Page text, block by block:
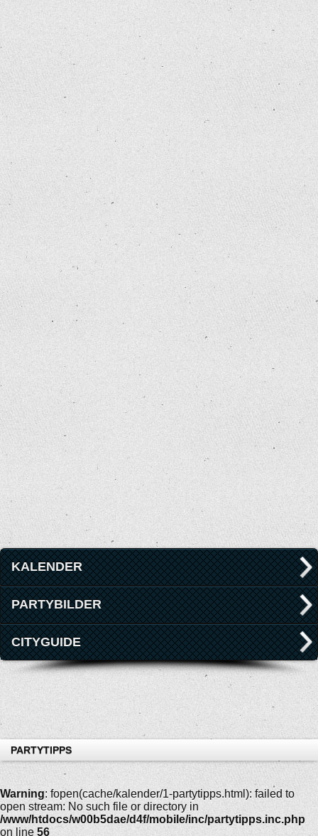
KALENDER
PARTYBILDER
CITYGUIDE
PARTYTIPPS
Warning: fopen(cache/kalender/1-partytipps.html): failed to
open stream: No such file or directory in
/www/htdocs/w00b5dae/d4f/mobile/inc/partytipps.inc.php
on line 56